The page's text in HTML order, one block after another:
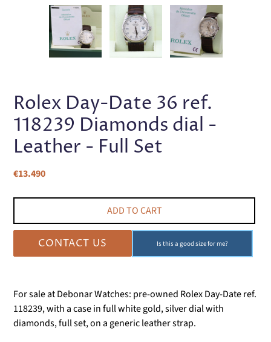
PREVIOUS
Rolex Day-Date 36 ref.
118239 Diamonds dial -
Leather - Full Set
Regular
€13.490
ADD TO CART
CONTACT US Is this a good size for me?
For sale at Debonar Watches: pre-owned Rolex Day-Date ref.
118239, with a case in full white gold, silver dial with
diamonds, full set, on a generic leather strap.